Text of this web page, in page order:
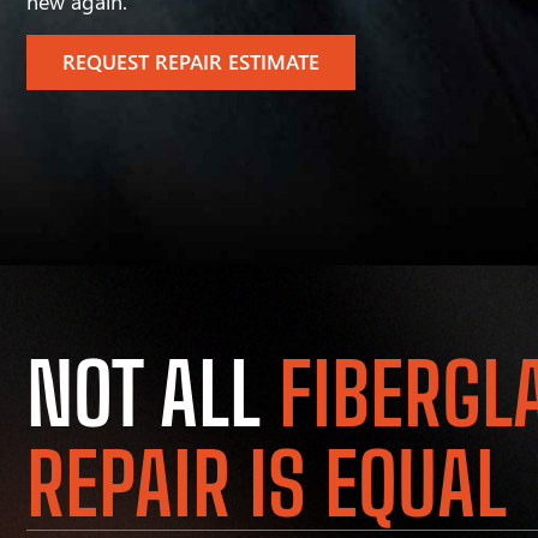
REQUEST REPAIR ESTIMATE
NOT ALL
REPAIR IS EQUAL